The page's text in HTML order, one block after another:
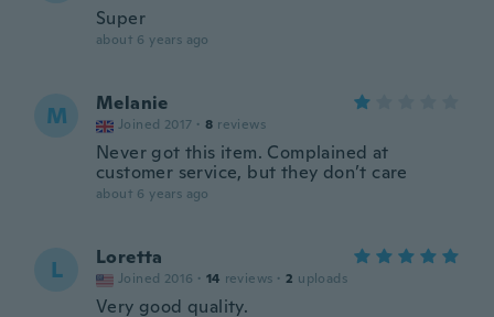
Super
about 6 years ago
M Melanie
Joined 2017 · 8 reviews
Never got this item. Complained at
customer service, but they don’t care
about 6 years ago
L Loretta
Joined 2016 · 14 reviews · 2 uploads
Very good quality.